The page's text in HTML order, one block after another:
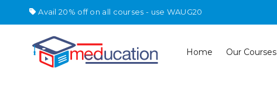
Avail 20% off on all courses - use WAUG20
Home Our Courses